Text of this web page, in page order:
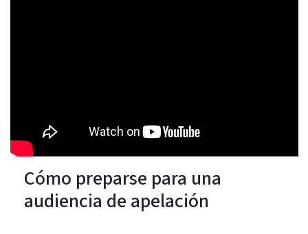
Cómo preparse para una
audiencia de apelación